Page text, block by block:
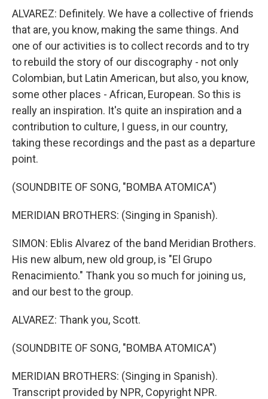
ALVAREZ: Definitely. We have a collective of friends
that are, you know, making the same things. And
one of our activities is to collect records and to try
to rebuild the story of our discography - not only
Colombian, but Latin American, but also, you know,
some other places - African, European. So this is
really an inspiration. It's quite an inspiration and a
contribution to culture, I guess, in our country,
taking these recordings and the past as a departure
point.
(SOUNDBITE OF SONG, "BOMBA ATOMICA")
MERIDIAN BROTHERS: (Singing in Spanish).
SIMON: Eblis Alvarez of the band Meridian Brothers.
His new album, new old group, is "El Grupo
Renacimiento." Thank you so much for joining us,
and our best to the group.
ALVAREZ: Thank you, Scott.
(SOUNDBITE OF SONG, "BOMBA ATOMICA")
MERIDIAN BROTHERS: (Singing in Spanish).
Transcript provided by NPR, Copyright NPR.